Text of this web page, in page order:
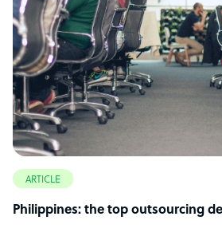
ARTICLE
Philippines: the top outsourcing